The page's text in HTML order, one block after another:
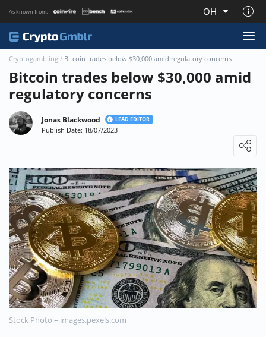
As known from: OH
About CryptoGmblr.com
⚡ CRYPTOBUZZ 🔝 TOP10s 📣 OFFERS
Cryptogambling / Bitcoin trades below $30,000 amid regulatory concerns
Bitcoin trades below $30,000 amid
regulatory concerns
Jonas Blackwood LEAD EDITOR
Publish Date: 18/07/2023
Stock Photo – images.pexels.com